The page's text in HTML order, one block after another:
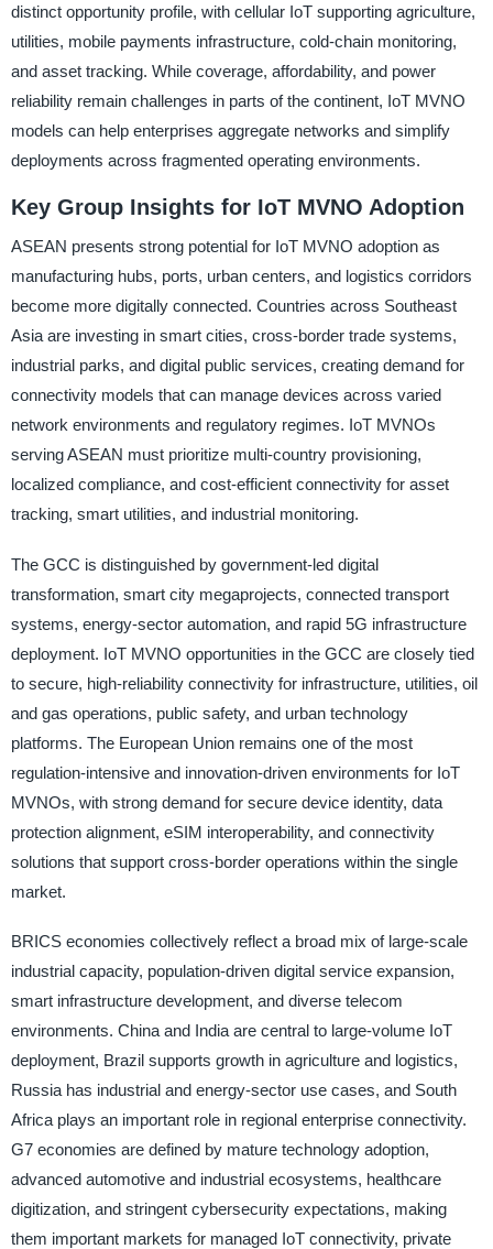
distinct opportunity profile, with cellular IoT supporting agriculture,
utilities, mobile payments infrastructure, cold-chain monitoring,
and asset tracking. While coverage, affordability, and power
reliability remain challenges in parts of the continent, IoT MVNO
models can help enterprises aggregate networks and simplify
deployments across fragmented operating environments.
Key Group Insights for IoT MVNO Adoption
ASEAN presents strong potential for IoT MVNO adoption as
manufacturing hubs, ports, urban centers, and logistics corridors
become more digitally connected. Countries across Southeast
Asia are investing in smart cities, cross-border trade systems,
industrial parks, and digital public services, creating demand for
connectivity models that can manage devices across varied
network environments and regulatory regimes. IoT MVNOs
serving ASEAN must prioritize multi-country provisioning,
localized compliance, and cost-efficient connectivity for asset
tracking, smart utilities, and industrial monitoring.
The GCC is distinguished by government-led digital
transformation, smart city megaprojects, connected transport
systems, energy-sector automation, and rapid 5G infrastructure
deployment. IoT MVNO opportunities in the GCC are closely tied
to secure, high-reliability connectivity for infrastructure, utilities, oil
and gas operations, public safety, and urban technology
platforms. The European Union remains one of the most
regulation-intensive and innovation-driven environments for IoT
MVNOs, with strong demand for secure device identity, data
protection alignment, eSIM interoperability, and connectivity
solutions that support cross-border operations within the single
market.
BRICS economies collectively reflect a broad mix of large-scale
industrial capacity, population-driven digital service expansion,
smart infrastructure development, and diverse telecom
environments. China and India are central to large-volume IoT
deployment, Brazil supports growth in agriculture and logistics,
Russia has industrial and energy-sector use cases, and South
Africa plays an important role in regional enterprise connectivity.
G7 economies are defined by mature technology adoption,
advanced automotive and industrial ecosystems, healthcare
digitization, and stringent cybersecurity expectations, making
them important markets for managed IoT connectivity, private